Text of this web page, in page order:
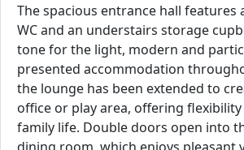
The spacious entrance hall
WC and an understairs storage
tone for the light, modern and
presented accommodation
the lounge has been extended to
office or play area, offering
family life. Double doors open into